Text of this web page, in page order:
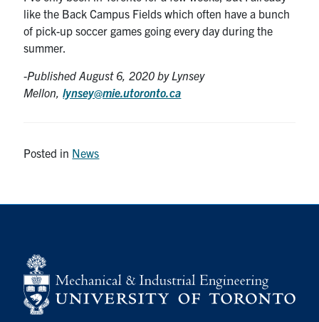
like the Back Campus Fields which often have a bunch
of pick-up soccer games going every day during the
summer.
-Published August 6, 2020 by Lynsey
Mellon,lynsey@mie.utoronto.ca
Posted in News